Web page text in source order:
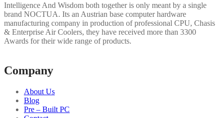
Intelligence And Wisdom both together is only meant by a single
brand NOCTUA. Its an Austrian base computer hardware
manufacturing company in production of professional CPU, Chasis
& Enterprise Air Coolers, they have received more than 3300
Awards for their wide range of products.
Company
About Us
Blog
Pre – Built PC